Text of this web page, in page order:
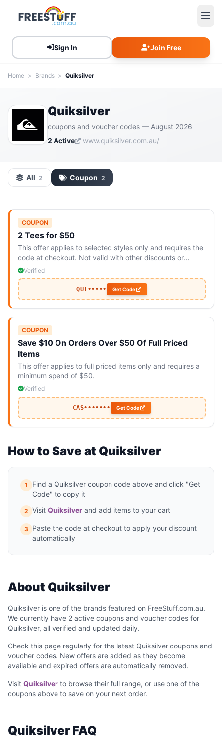
Sign In Join Free
Home > Brands > Quiksilver
Quiksilver
coupons and voucher codes — August 2026
2 Active
www.quiksilver.com.au/
All 2 Coupon 2
COUPON
2 Tees for $50
This offer applies to selected styles only and requires the
code at checkout. Not valid with other discounts or
promotions.
Verified
QUI••••• Get Code
COUPON
Save $10 On Orders Over $50 Of Full Priced
Items
This offer applies to full priced items only and requires a
minimum spend of $50.
Verified
CAS••••••• Get Code
How to Save at Quiksilver
1
Find a Quiksilver coupon code above and click "Get
Code" to copy it
2 Visit Quiksilver and add items to your cart
3 Paste the code at checkout to apply your discount
automatically
About Quiksilver
Quiksilver is one of the brands featured on FreeStuff.com.au.
We currently have 2 active coupons and voucher codes for
Quiksilver, all verified and updated daily.
Check this page regularly for the latest Quiksilver coupons and
voucher codes. New offers are added as they become
available and expired offers are automatically removed.
Visit Quiksilver to browse their full range, or use one of the
coupons above to save on your next order.
Quiksilver FAQ